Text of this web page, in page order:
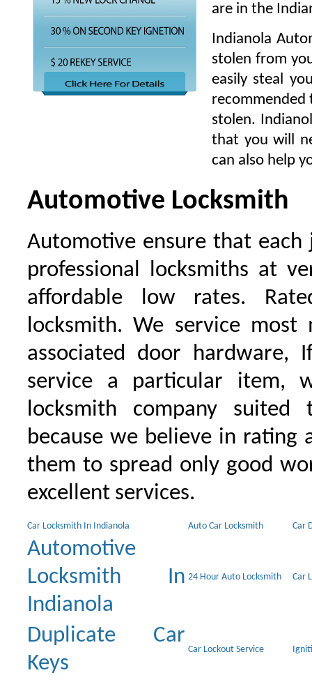
are in the
Indianola
stolen from
easily steal
recommended
stolen.
that you will
can also help
Automotive Locksmith
Automotive ensure that
professional locksmiths at
affordable low rates.
locksmith. We service most
associated door hardware,
service a particular item,
locksmith company
because we believe in rating
them to spread only good
excellent services.
Car Locksmith In Indianola Auto Car Locksmith Car
Automotive
Locksmith In
Indianola
24 Hour Auto Locksmith Car
Duplicate Car
Keys
Car Lockout Service